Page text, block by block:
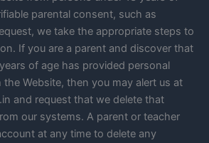
parental consent, such as
we take the appropriate steps to
If you are a parent and discover that
of age has provided personal
Website, then you may alert us at
and request that we delete that
our systems. A parent or teacher
at any time to delete any